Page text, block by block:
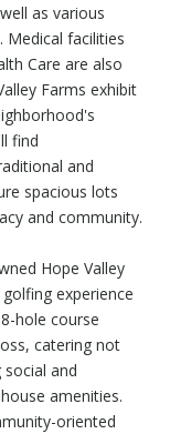
as various
Medical facilities
Care are also
Farms exhibit
find
and
spacious lots
and community.
Hope Valley
experience
hole course
catering not
and
amenities.
oriented